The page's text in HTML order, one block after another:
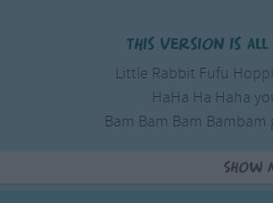
This version is all
Little Rabbit Fufu
HaHa Ha Haha
Bam Bam Bam
Show